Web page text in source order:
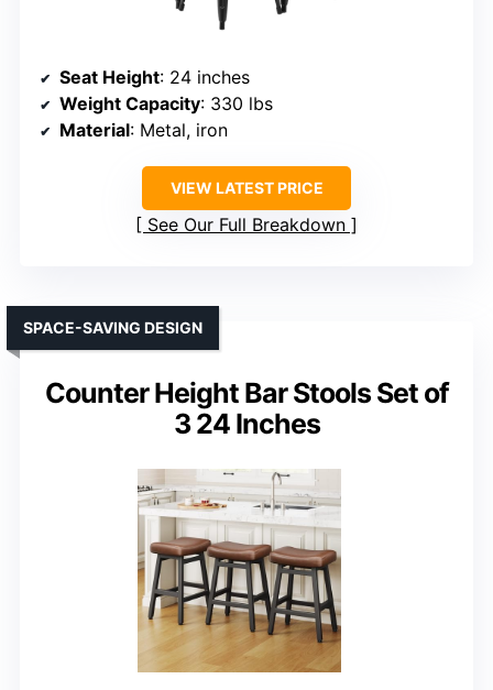
Seat Height: 24 inches
Weight Capacity: 330 lbs
Material: Metal, iron
VIEW LATEST PRICE
See Our Full Breakdown
Counter Height Bar Stools Set of
3 24 Inches
SPACE-SAVING DESIGN